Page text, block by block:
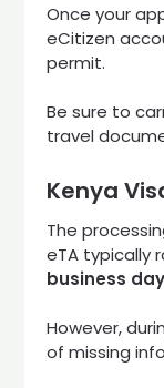
Once your
eCitizen
permit.
Be sure to
travel
Kenya
The
eTA typically
business
However,
of missing